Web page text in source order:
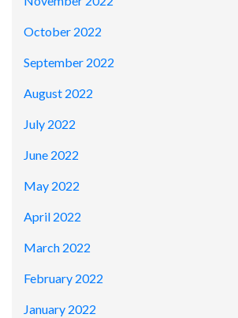
October 2022
September 2022
August 2022
July 2022
June 2022
May 2022
April 2022
March 2022
February 2022
January 2022